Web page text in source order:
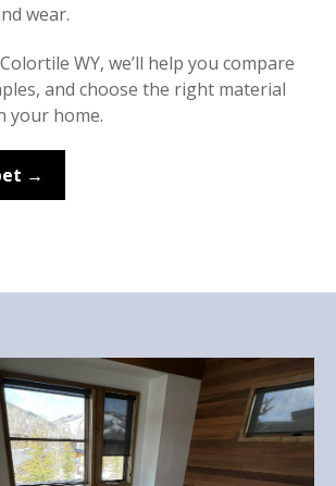
wear.
WY, we’ll help you compare
and choose the right material
your home.
→